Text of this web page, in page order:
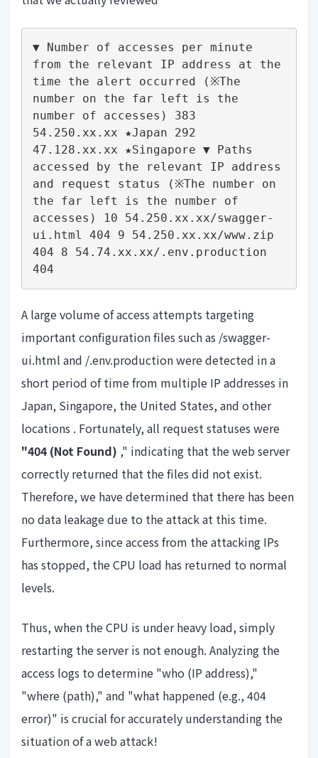
▼ Number of accesses per minute
from the relevant IP address at the
time the alert occurred (※The
number on the far left is the
number of accesses) 383
54.250.xx.xx ★Japan 292
47.128.xx.xx ★Singapore ▼ Paths
accessed by the relevant IP address
and request status (※The number on
the far left is the number of
accesses) 10 54.250.xx.xx/swagger-
ui.html 404 9 54.250.xx.xx/www.zip
404 8 54.74.xx.xx/.env.production
404
A large volume of access attempts targeting
important configuration files such as /swagger-
ui.html and /.env.productionwere detected in a
short period of timefrom multiple IP addresses in
Japan, Singapore, the United States, and other
locations . Fortunately, all request statuses were
"404 (Not Found) ," indicating that the web server
correctly returned that the files did not exist.
Therefore, we have determined that there has been
no data leakage due to the attack at this time.
Furthermore, since access from the attacking IPs
has stopped, the CPU load has returned to normal
levels.
Thus, when the CPU is under heavy load, simply
restarting the server is not enough. Analyzing the
access logs to determine "who (IP address),"
"where (path)," and "what happened (e.g., 404
error)" is crucial for accurately understanding the
situation of a web attack!